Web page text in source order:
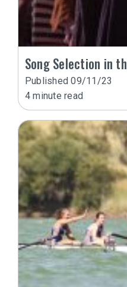
Song Selection in
Published09/11/23
4 minute read